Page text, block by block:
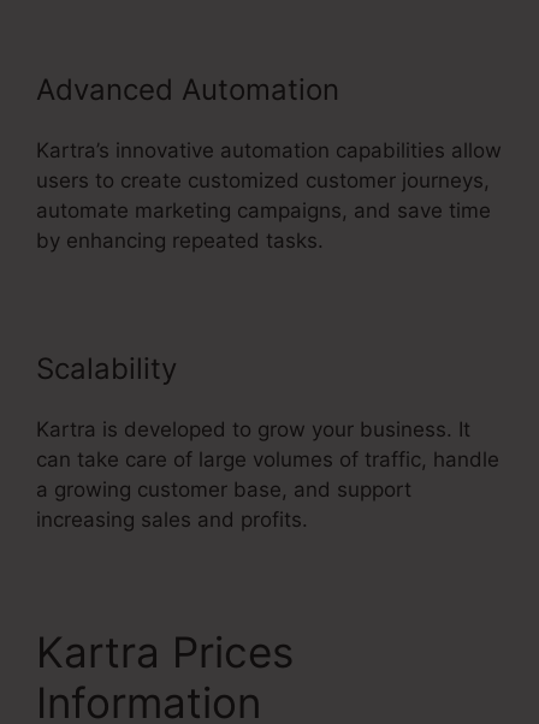
Advanced Automation
Kartra’s innovative automation capabilities allow
users to create customized customer journeys,
automate marketing campaigns, and save time
by enhancing repeated tasks.
Scalability
Kartra is developed to grow your business. It
can take care of large volumes of traffic, handle
a growing customer base, and support
increasing sales and profits.
Kartra Prices
Information